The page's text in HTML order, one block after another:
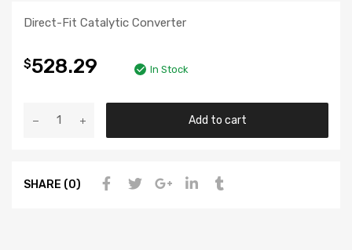
Direct-Fit Catalytic Converter
$528.29 In Stock
Add to cart
SHARE (0)